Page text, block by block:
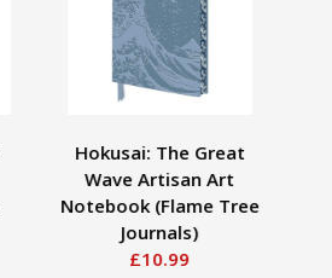
Hokusai: The Great
Wave Artisan Art
Notebook (Flame Tree
Journals)
£10.99